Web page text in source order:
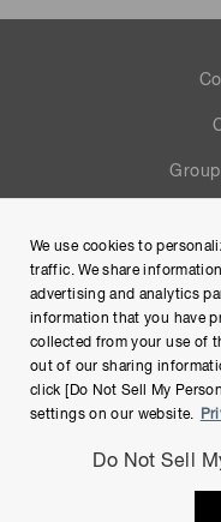
Copyright ©
We use cookies to
traffic. We share
advertising and analytics
information that you have
collected from your use of
out of our sharing
click [Do Not Sell My
settings on our website.
Do Not Sell